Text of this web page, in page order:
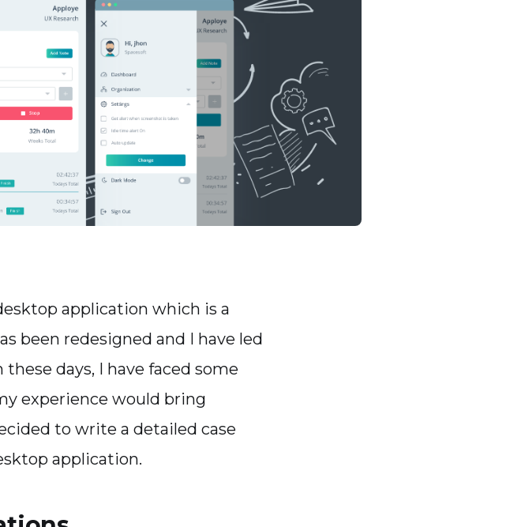
application which is a
been redesigned and I have led
days, I have faced some
experience would bring
to write a detailed case
application.